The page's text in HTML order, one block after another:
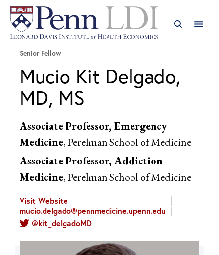
Senior Fellow
Mucio Kit Delgado,
MD, MS
Associate Professor, Emergency
Medicine, Perelman School of Medicine
Associate Professor, Addiction
Medicine, Perelman School of Medicine
Visit Website
mucio.delgado@pennmedicine.upenn.edu
@kit_delgadoMD